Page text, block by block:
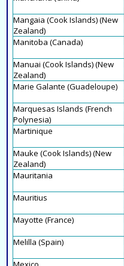
Mangaia (Cook Islands) (New
Zealand)
Manitoba (Canada)
Manuai (Cook Islands) (New
Zealand)
Marie Galante (Guadeloupe)
Marquesas Islands (French
Polynesia)
Martinique
Mauke (Cook Islands) (New
Zealand)
Mauritania
Mauritius
Mayotte (France)
Melilla (Spain)